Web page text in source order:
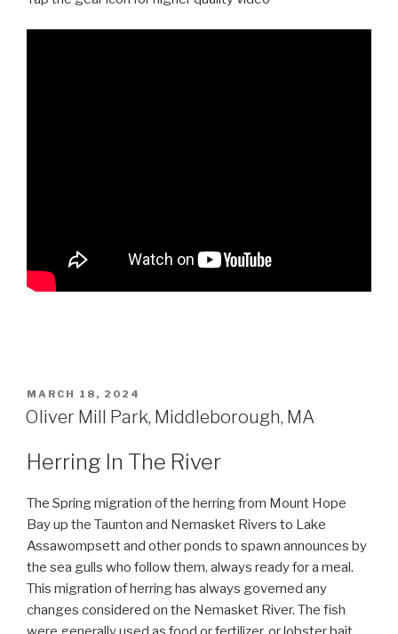
POSTED
ON
MARCH 18, 2024
Oliver Mill Park, Middleborough, MA
Herring In The River
The Spring migration of the herring from Mount Hope
Bay up the Taunton and Nemasket Rivers to Lake
Assawompsett and other ponds to spawn announces by
the sea gulls who follow them, always ready for a meal.
This migration of herring has always governed any
changes considered on the Nemasket River. The fish